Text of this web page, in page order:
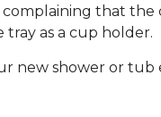
that the
as a cup holder.
new shower or tub